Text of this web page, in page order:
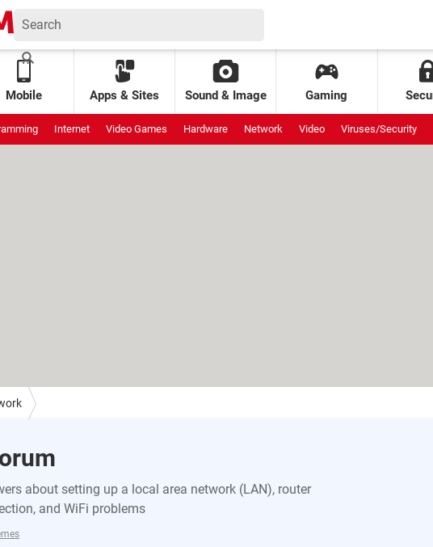
Mobile Apps & Sites Sound & Image Gaming
Internet Video Games Hardware Network Video Viruses/Security
about setting up a local area network (LAN), router
and WiFi problems